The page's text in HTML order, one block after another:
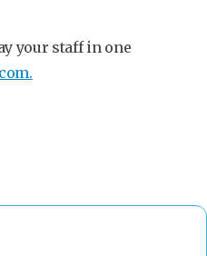
your staff in one